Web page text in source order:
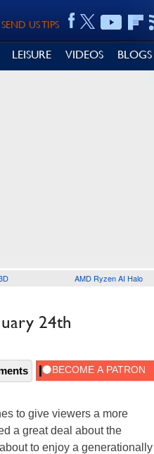
SEND US TIPS
LEISURE VIDEOS BLOGS
AMD Ryzen AI Halo
24th
to give viewers a more
a great deal about the
to enjoy a generationally